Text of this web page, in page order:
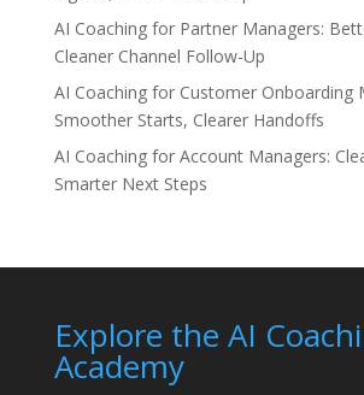
AI Coaching for Partner Managers:
Cleaner Channel Follow-Up
AI Coaching for Customer Onboarding
Smoother Starts, Clearer Handoffs
AI Coaching for Account Managers:
Smarter Next Steps
Explore the AI
Academy